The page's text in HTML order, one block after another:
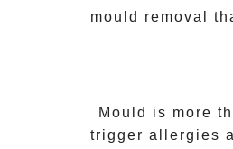
mould removal
Mould is more
trigger allergies